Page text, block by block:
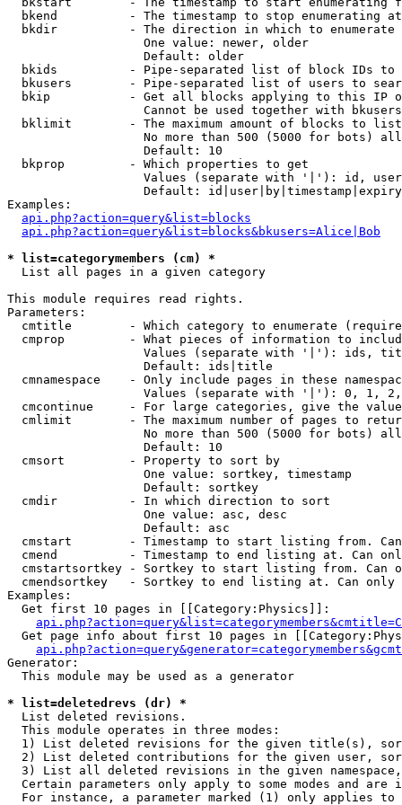
  bkend          - The timestamp to stop enumerating at
  bkdir          - The direction in which to enumerate
                   One value: newer, older
                   Default: older
bkids          - Pipe-separated list of block IDs to
bkusers        - Pipe-separated list of users to
bkip           - Get all blocks applying to this IP
Cannot be used together with
  bklimit        - The maximum amount of blocks to list
No more than 500 (5000 for bots)
                   Default: 10
  bkprop         - Which properties to get
Values (separate with '|'): id,
Default:
Examples:
api.php?action=query&list=blocks
api.php?action=query&list=blocks&bkusers=Alice|Bob
* list=categorymembers (cm) *
List all pages in a given category
This module requires read rights.
Parameters:
cmtitle        - Which category to enumerate
cmprop         - What pieces of information to
Values (separate with '|'): ids,
                   Default: ids|title
cmnamespace    - Only include pages in these
Values (separate with '|'): 0, 1,
cmcontinue     - For large categories, give the
cmlimit        - The maximum number of pages to
No more than 500 (5000 for bots)
                   Default: 10
  cmsort         - Property to sort by
                   One value: sortkey, timestamp
                   Default: sortkey
  cmdir          - In which direction to sort
                   One value: asc, desc
                   Default: asc
cmstart        - Timestamp to start listing from.
cmend          - Timestamp to end listing at. Can
cmstartsortkey - Sortkey to start listing from. Can
cmendsortkey   - Sortkey to end listing at. Can only
Examples:
  Get first 10 pages in [[Category:Physics]]:
Get page info about first 10 pages in
Generator:
  This module may be used as a generator
* list=deletedrevs (dr) *
List deleted revisions.
  This module operates in three modes:
1) List deleted revisions for the given title(s),
2) List deleted contributions for the given user,
3) List all deleted revisions in the given
Certain parameters only apply to some modes and are
For instance, a parameter marked (1) only applies